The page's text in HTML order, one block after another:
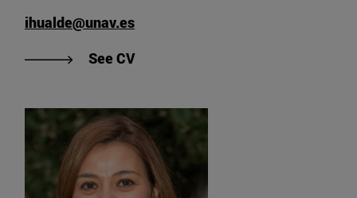
ihualde@unav.es
See CV"See Ibón Hualde López's CV".